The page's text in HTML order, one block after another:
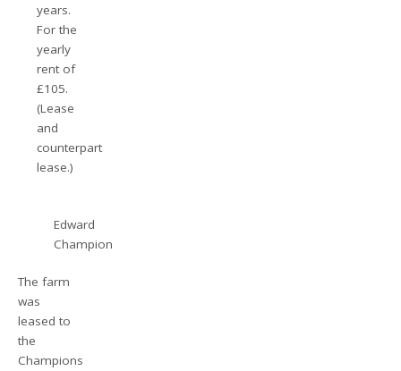
years.
For the
yearly
rent of
£105.
(Lease
and
counterpart
lease.)
Edward
Champion
The farm
was
leased to
the
Champions